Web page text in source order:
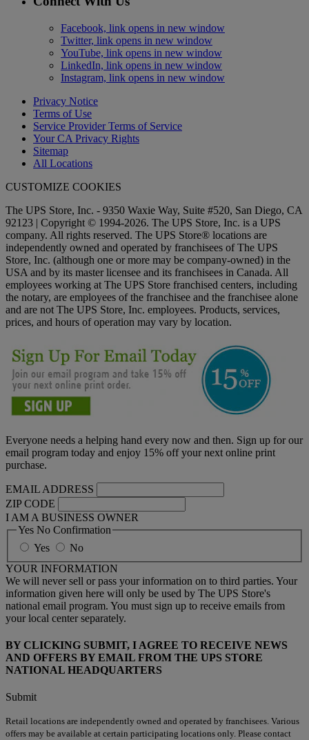
Facebook, link opens in new window
Twitter, link opens in new window
YouTube, link opens in new window
LinkedIn, link opens in new window
Instagram, link opens in new window
Privacy Notice
Terms of Use
Service Provider Terms of Service
Your CA Privacy Rights
Sitemap
All Locations
CUSTOMIZE COOKIES
The UPS Store, Inc. - 9350 Waxie Way, Suite #520, San Diego, CA
92123 | Copyright © 1994-2026. The UPS Store, Inc. is a UPS
company. All rights reserved. The UPS Store® locations are
independently owned and operated by franchisees of The UPS
Store, Inc. (although one or more may be company-owned) in the
USA and by its master licensee and its franchisees in Canada. All
employees working at The UPS Store franchised centers, including
the notary, are employees of the franchisee and the franchisee alone
and are not The UPS Store, Inc. employees. Products, services,
prices, and hours of operation may vary by location.
Everyone needs a helping hand every now and then. Sign up for our
email program today and enjoy 15% off your next online print
purchase.
EMAIL ADDRESS
ZIP CODE
I AM A BUSINESS OWNER
Yes No Confirmation
Yes
No
YOUR INFORMATION
We will never sell or pass your information on to third parties. Your
information given here will only be used by The UPS Store's
national email program. You must sign up to receive emails from
your local center separately.
BY CLICKING SUBMIT, I AGREE TO RECEIVE NEWS
AND OFFERS BY EMAIL FROM THE UPS STORE
NATIONAL HEADQUARTERS
Submit
Retail locations are independently owned and operated by franchisees. Various
offers may be available at certain participating locations only. Please contact